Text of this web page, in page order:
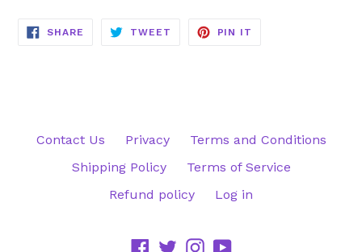
SHARE SHARE
TWEET TWEET
PIN IT
Contact Us Privacy
Terms and Conditions
Shipping Policy
Terms of Service
Refund policy
Log in
Facebook
TwitterInstagram
YouTube